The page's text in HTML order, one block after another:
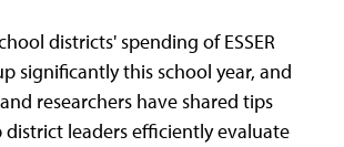
districts' spending of ESSER
significantly this school year, and
researchers have shared tips
leaders efficiently evaluate